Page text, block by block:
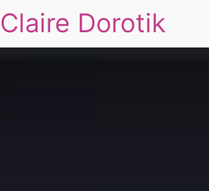
Claire Dorotik